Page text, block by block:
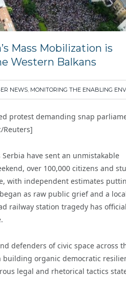
Mass Mobilization is
Western Balkans
NEWS, MONITORING THE ENABLING
protest demanding snap
Reuters]
have sent an unmistakable
over 100,000 citizens and
with independent estimates
as raw public grief and a
railway station tragedy has
defenders of civic space across
building organic democratic
legal and rhetorical tactics